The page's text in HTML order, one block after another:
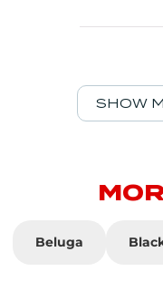
SHOW
Beluga